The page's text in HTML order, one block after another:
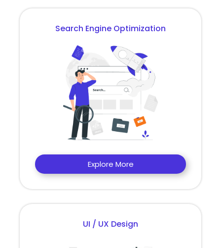
Search Engine Optimization
Explore More
UI / UX Design